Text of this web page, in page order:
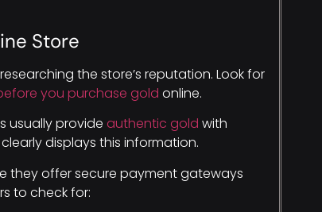
Store
the store’s reputation. Look for
you purchase gold online.
usually provide authentic gold with
displays this information.
they offer secure payment gateways
to check for: